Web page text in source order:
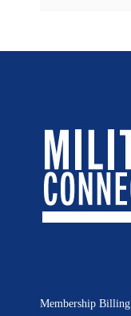
Membership Billing